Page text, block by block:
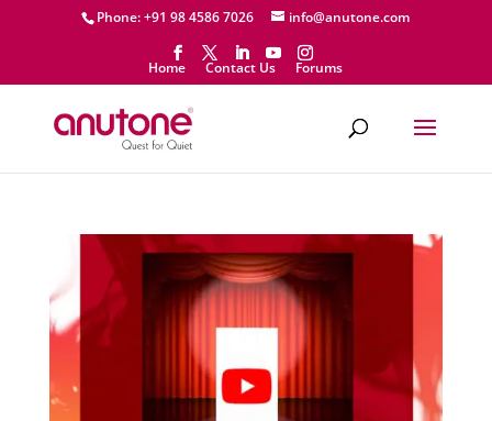
Phone: +91 98 4586 7026 info@anutone.com
Home Contact Us Forums